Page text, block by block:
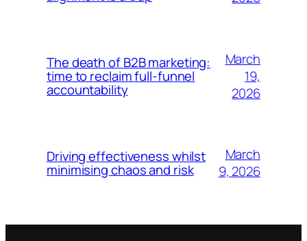
The death of B2B marketing:
time to reclaim full-funnel
accountability
March
19,
2026
Driving effectiveness whilst
minimising chaos and risk
March
9, 2026